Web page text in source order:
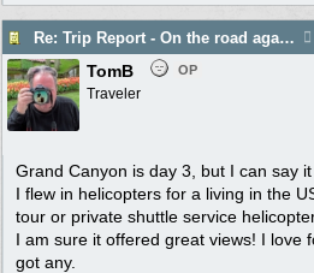
Re: Trip Report - On the road again in AZ
TomB OP
Traveler
Grand Canyon is day 3, but I can say
I flew in helicopters for a living in the
tour or private shuttle service
I am sure it offered great views! I love
got any.